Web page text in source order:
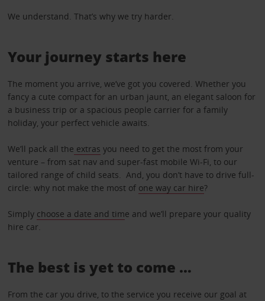
We understand. That’s why we try harder.
Your journey starts here
The moment you arrive, we’ve got you covered. Whether you
fancy a cute compact for an urban jaunt, an elegant saloon for
a business trip or a spacious people carrier for a family
holiday, your perfect vehicle awaits.
We’ll pack all the extras you need to get the most from your
venture – from sat nav and super-fast mobile Wi-Fi, to our
tailored range of child seats. And, you don’t have to drive full-
circle: why not make the most of one way car hire?
Simply choose a date and time and we’ll prepare your quality
hire car.
The best is yet to come …
From the car you drive, to the service you receive our goal at